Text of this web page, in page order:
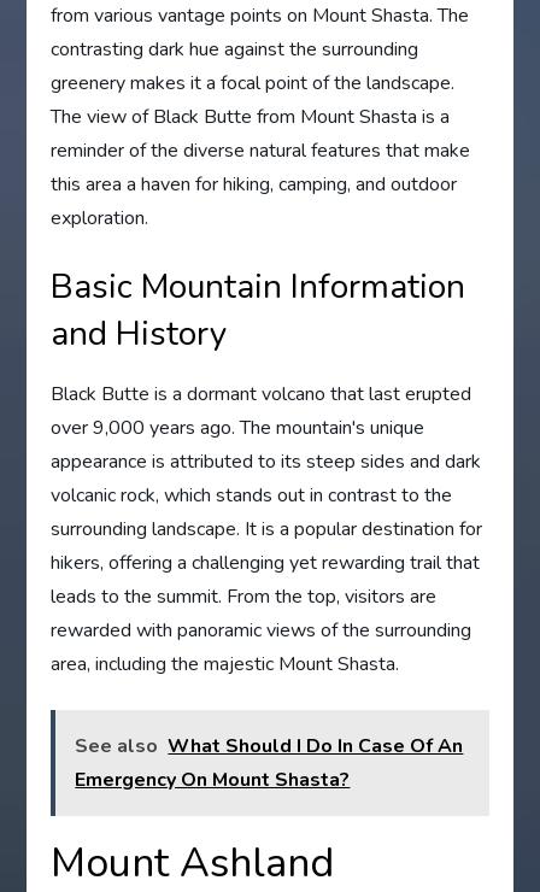
from various vantage points on Mount Shasta. The
contrasting dark hue against the surrounding
greenery makes it a focal point of the landscape.
The view of Black Butte from Mount Shasta is a
reminder of the diverse natural features that make
this area a haven for hiking, camping, and outdoor
exploration.
Basic Mountain Information
and History
Black Butte is a dormant volcano that last erupted
over 9,000 years ago. The mountain's unique
appearance is attributed to its steep sides and dark
volcanic rock, which stands out in contrast to the
surrounding landscape. It is a popular destination for
hikers, offering a challenging yet rewarding trail that
leads to the summit. From the top, visitors are
rewarded with panoramic views of the surrounding
area, including the majestic Mount Shasta.
See also What Should I Do In Case Of An
Emergency On Mount Shasta?
Mount Ashland